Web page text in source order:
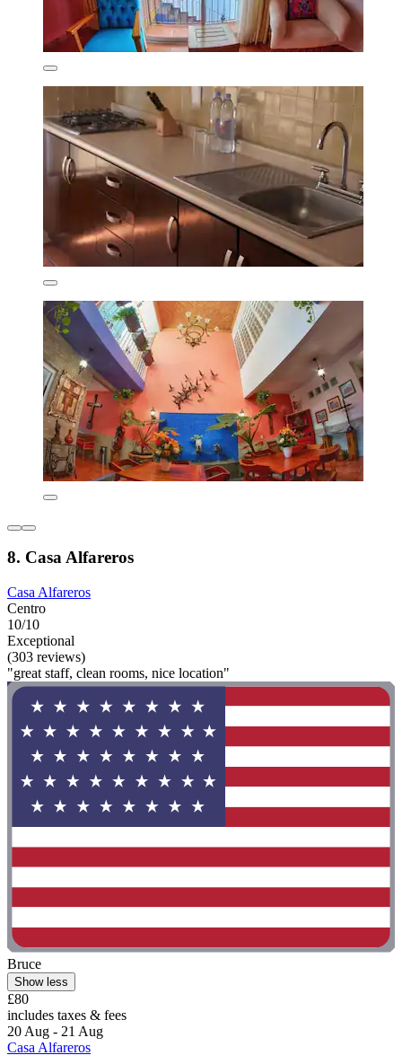
8. Casa Alfareros
Casa Alfareros
Centro
10/10
Exceptional
(303 reviews)
"great staff, clean rooms, nice location"
Bruce
Show less
£80
includes taxes & fees
20 Aug - 21 Aug
Casa Alfareros